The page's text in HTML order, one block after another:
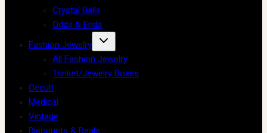
Crystal Balls
Odds & Ends
Fashion Jewelry
All Fashion Jewelry
Trinket/Jewelry Boxes
Occult
Medical
Vintage
Discounts & Deals